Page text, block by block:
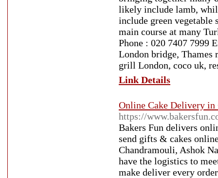
likely include lamb,
include green
main course at many
Phone : 020 7407 7999
London bridge, Thames
grill London, coco uk,
Link Details
Online Cake Delivery
https://
Bakers Fun delivers
send gifts & cakes
Chandramouli, Ashok
have the logistics to
make deliver every